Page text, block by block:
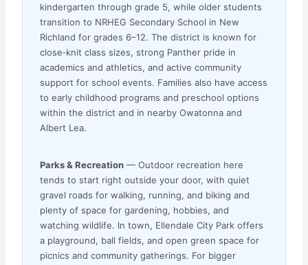
kindergarten through grade 5, while older students
transition to NRHEG Secondary School in New
Richland for grades 6–12. The district is known for
close‑knit class sizes, strong Panther pride in
academics and athletics, and active community
support for school events. Families also have access
to early childhood programs and preschool options
within the district and in nearby Owatonna and
Albert Lea.
Parks & Recreation — Outdoor recreation here
tends to start right outside your door, with quiet
gravel roads for walking, running, and biking and
plenty of space for gardening, hobbies, and
watching wildlife. In town, Ellendale City Park offers
a playground, ball fields, and open green space for
picnics and community gatherings. For bigger